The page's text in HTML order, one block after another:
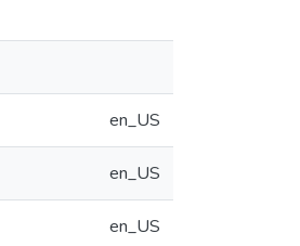
en_US
en_US
en_US